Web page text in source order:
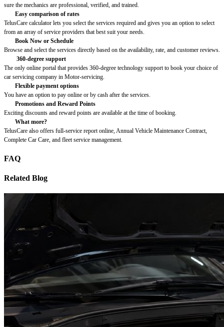
sure the mechanics are professional, verified, and trained.
Easy comparison of rates
TelusCare calculator lets you select the services required and gives you an option to select
from an array of service providers that best suit your needs.
Book Now or Schedule
Browse and select the services directly based on the availability, rate, and customer reviews.
360-degree support
The only online portal that provides 360-degree technology support to book your choice of
car servicing company in Motor-servicing.
Flexible payment options
You have an option to pay online or by cash after the services.
Promotions and Reward Points
Exciting discounts and reward points are available at the time of booking.
What more?
TelusCare also offers full-service report online, Annual Vehicle Maintenance Contract,
Complete Car Care, and fleet service management.
FAQ
Related Blog